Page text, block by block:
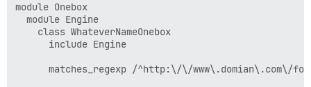
module Onebox
  module Engine
    class WhateverNameOnebox
      include Engine
matches_regexp /^http:\/\/www\.domian\.com\/